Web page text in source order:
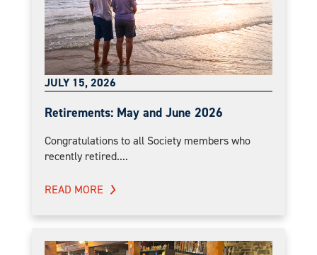
JULY 15, 2026
Retirements: May and June 2026
Congratulations to all Society members who
recently retired....
READ MORE